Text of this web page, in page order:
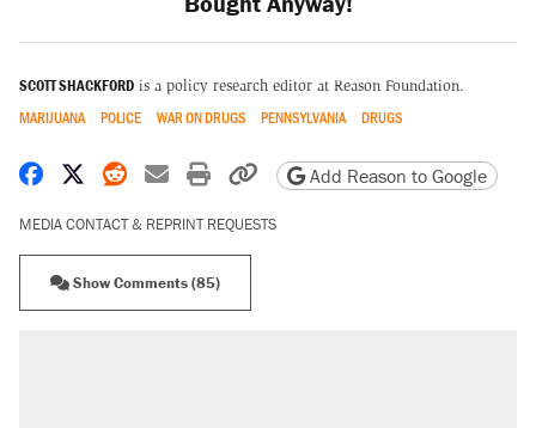
SCOTT SHACKFORD is a policy research editor at Reason Foundation.
MARIJUANA POLICE WAR ON DRUGS PENNSYLVANIA DRUGS
Share on Facebook
Share on X
Share on Reddit
Share by email
Print friendly version
Copy page URL
Add Reason to Google
MEDIA CONTACT & REPRINT REQUESTS
Show Comments (85)